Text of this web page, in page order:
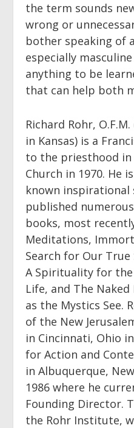
the term sounds
wrong or
bother speaking of
especially
anything to be
that can help both
Richard Rohr, O.F.M.
in Kansas) is a
to the priesthood in
Church in 1970. He
known inspirational
published
books, most
Meditations,
Search for Our True
A Spirituality for
Life, and The Naked
as the Mystics See.
of the New
in Cincinnati, Ohio
for Action and
in Albuquerque,
1986 where he
Founding Director.
the Rohr Institute,